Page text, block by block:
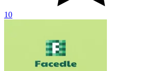
10